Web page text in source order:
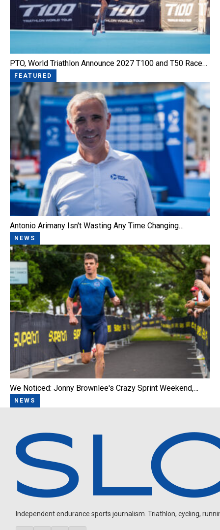
PTO, World Triathlon Announce 2027 T100 and T50 Race…
FEATURED
Antonio Arimany Isn't Wasting Any Time Changing…
NEWS
We Noticed: Jonny Brownlee's Crazy Sprint Weekend,…
NEWS
Independent endurance sports journalism. Triathlon, cycling,